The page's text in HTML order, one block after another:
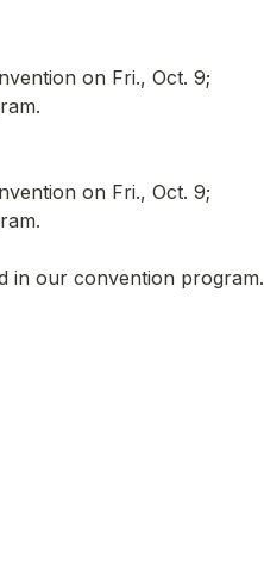
on Fri., Oct. 9;
on Fri., Oct. 9;
in our convention program.